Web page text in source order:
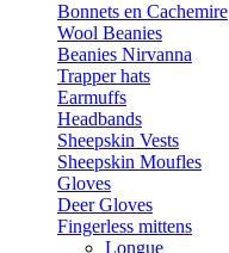
Bonnets en Cachemire
Wool Beanies
Beanies Nirvanna
Trapper hats
Earmuffs
Headbands
Sheepskin Vests
Sheepskin Moufles
Gloves
Deer Gloves
Fingerless mittens
Longue